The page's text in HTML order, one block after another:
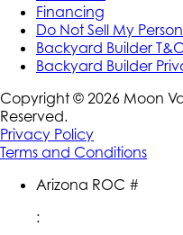
Financing
Do Not Sell My
Backyard Builder T&C
Backyard Builder
Copyright © 2026 Moon
Reserved.
Privacy Policy
Terms and Conditions
Arizona ROC #
: